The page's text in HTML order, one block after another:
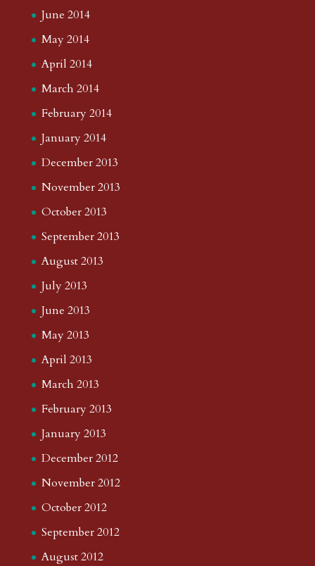
June 2014
May 2014
April 2014
March 2014
February 2014
January 2014
December 2013
November 2013
October 2013
September 2013
August 2013
July 2013
June 2013
May 2013
April 2013
March 2013
February 2013
January 2013
December 2012
November 2012
October 2012
September 2012
August 2012